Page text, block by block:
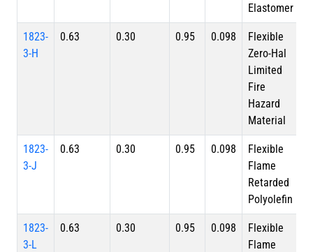
Elastomer
1823-
3-H
0.63 0.30 0.95 0.098
Flexible
Zero-Hal
Limited
Fire
Hazard
Material
1823-
3-J
0.63 0.30 0.95 0.098
Flexible
Flame
Retarded
Polyolefin
1823-
3-L
0.63 0.30 0.95 0.098
Flexible
Flame